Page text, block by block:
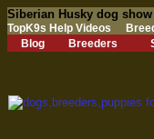
Siberian Husky dog
TopK9s Help Videos
Blog
Breeders